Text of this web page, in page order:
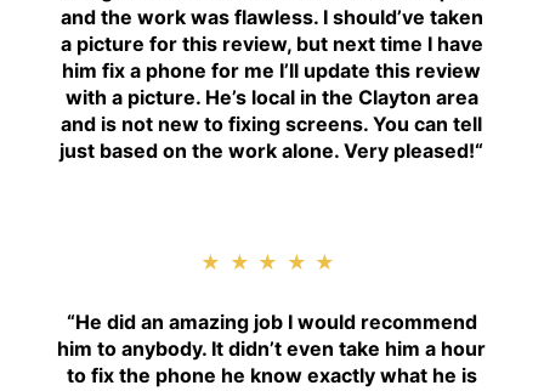
and the work was flawless. I should’ve taken
a picture for this review, but next time I have
him fix a phone for me I’ll update this review
with a picture. He’s local in the Clayton area
and is not new to fixing screens. You can tell
just based on the work alone. Very pleased!“
★★★★★
“He did an amazing job I would recommend
him to anybody. It didn’t even take him a hour
to fix the phone he know exactly what he is